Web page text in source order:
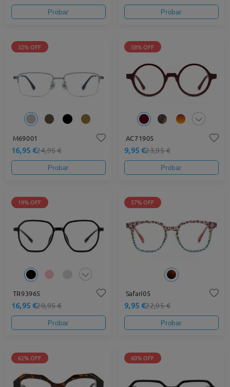
Probar Probar
32% OFF
M69001
16,95 €24,95 €
Probar
58% OFF
AC71905
9,95 €23,95 €
Probar
19% OFF
TR93965
16,95 €20,95 €
Probar
57% OFF
Safari05
9,95 €22,95 €
Probar
62% OFF 60% OFF